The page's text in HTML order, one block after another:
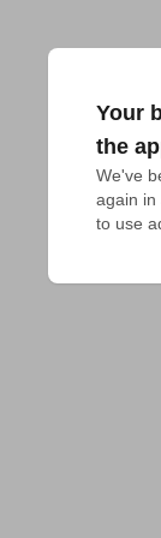
Your
the
We've
again in
to use